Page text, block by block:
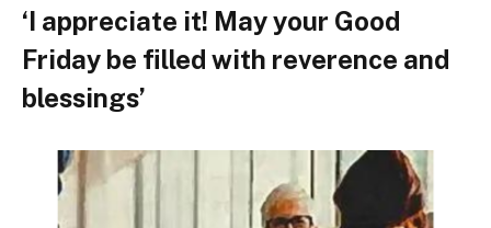
‘I appreciate it! May your Good
Friday be filled with reverence and
blessings’